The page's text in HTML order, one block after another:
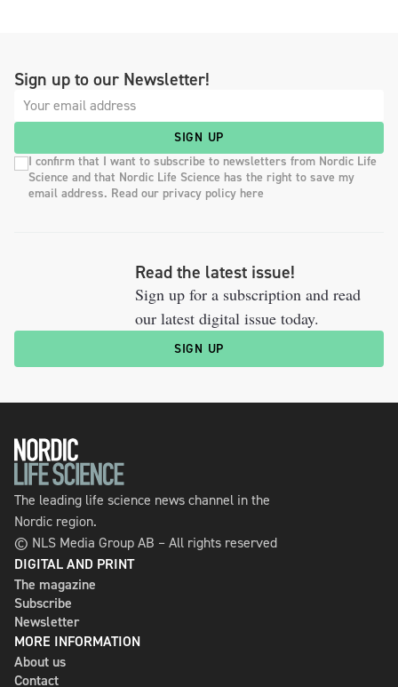
Sign up to our Newsletter!
SIGN UP
I confirm that I want to subscribe to newsletters from Nordic Life
Science and that Nordic Life Science has the right to save my
email address. Read our privacy policy here
Read the latest issue!
Sign up for a subscription and read
our latest digital issue today.
SIGN UP
The leading life science news channel in the
Nordic region.
© NLS Media Group AB – All rights reserved
DIGITAL AND PRINT
The magazine
Subscribe
Newsletter
MORE INFORMATION
About us
Contact